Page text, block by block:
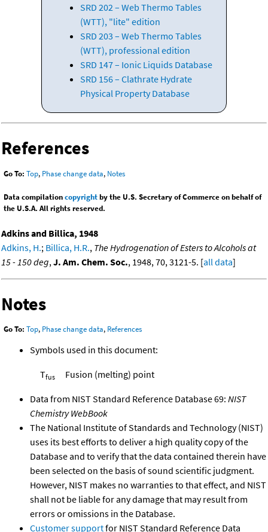
SRD 202 – Web Thermo Tables
(WTT), "lite" edition
SRD 203 – Web Thermo Tables
(WTT), professional edition
SRD 147 – Ionic Liquids Database
SRD 156 – Clathrate Hydrate
Physical Property Database
References
Go To: Top, Phase change data, Notes
Data compilationcopyrightby the U.S. Secretary of Commerce on behalf of
the U.S.A. All rights reserved.
Adkins and Billica, 1948
Adkins, H.; Billica, H.R., The Hydrogenation of Esters to Alcohols at
15 - 150 deg, J. Am. Chem. Soc., 1948, 70, 3121-5. [all data]
Notes
Go To: Top, Phase change data, References
Symbols used in this document:
Tfus Fusion (melting) point
Data from NIST Standard Reference Database 69: NIST
Chemistry WebBook
The National Institute of Standards and Technology (NIST)
uses its best efforts to deliver a high quality copy of the
Database and to verify that the data contained therein have
been selected on the basis of sound scientific judgment.
However, NIST makes no warranties to that effect, and NIST
shall not be liable for any damage that may result from
errors or omissions in the Database.
Customer supportfor NIST Standard Reference Data